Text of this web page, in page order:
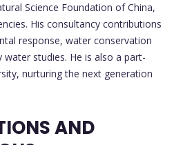
Science Foundation of China,
His consultancy contributions
response, water conservation
studies. He is also a part-
nurturing the next generation
AND